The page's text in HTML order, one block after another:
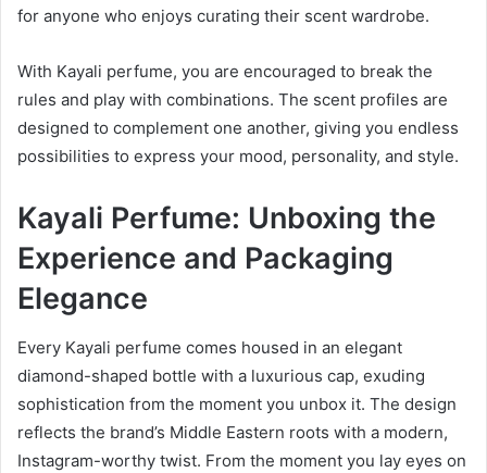
for anyone who enjoys curating their scent wardrobe.
With Kayali perfume, you are encouraged to break the
rules and play with combinations. The scent profiles are
designed to complement one another, giving you endless
possibilities to express your mood, personality, and style.
Kayali Perfume: Unboxing the
Experience and Packaging
Elegance
Every Kayali perfume comes housed in an elegant
diamond-shaped bottle with a luxurious cap, exuding
sophistication from the moment you unbox it. The design
reflects the brand’s Middle Eastern roots with a modern,
Instagram-worthy twist. From the moment you lay eyes on